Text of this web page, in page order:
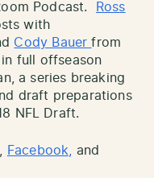
Podcast.
Ross
with
Cody Bauerfrom
in full offseason
a series breaking
draft preparations
NFL Draft.
, Facebook,
and